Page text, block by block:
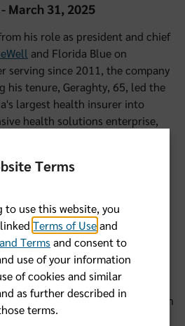
March 31, 2025
his role as president and chief
and Florida Blue on
serving since 2011, the company
his tenure, Geraghty, 65, led the
largest health insurer into
health solutions enterprise,
in Puerto Rico and across the
Florida Blue's reach and
of the GuideWell and Florida
"Pat Geraghty’s visionary
our organization and
leader in the evolution of
to members, employees, and
serves has been extraordinary.
has grown from $8 billion
maintaining a strong
Terms
to use this website, you
linkedTerms of Useand
Terms and consent to
use of your information
of cookies and similar
as further described in
terms.